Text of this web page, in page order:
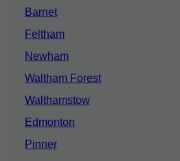
Barnet
Feltham
Newham
Waltham Forest
Walthamstow
Edmonton
Pinner